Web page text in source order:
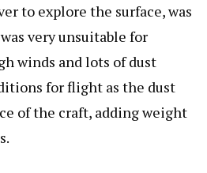
to explore the surface, was
very unsuitable for
winds and lots of dust
for flight as the dust
of the craft, adding weight